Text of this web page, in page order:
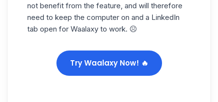
not benefit from the feature, and will therefore
need to keep the computer on and a LinkedIn
tab open for Waalaxy to work. ☹️
Try Waalaxy Now! 🔥